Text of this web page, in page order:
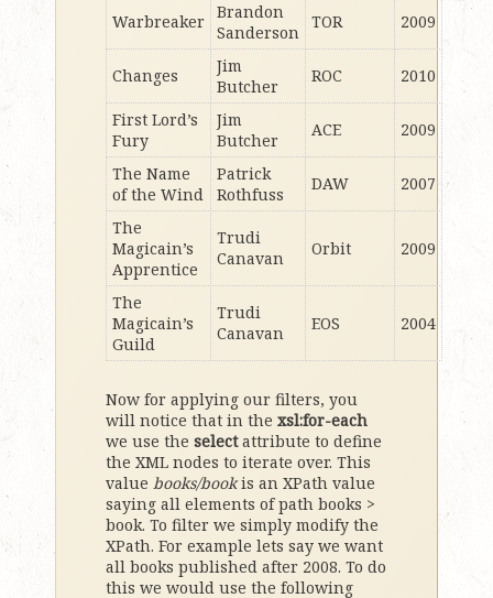
Warbreaker
Brandon
Sanderson
TOR 2009
Changes
Jim
Butcher
ROC 2010
First Lord’s
Fury
Jim
Butcher
ACE 2009
The Name
of the Wind
Patrick
Rothfuss
DAW 2007
The
Magicain’s
Apprentice
Trudi
Canavan
Orbit 2009
The
Magicain’s
Guild
Trudi
Canavan
EOS 2004
Now for applying our filters, you
will notice that in the xsl:for-each
we use the selectattribute to define
the XML nodes to iterate over. This
value books/bookis an XPath value
saying all elements of path books >
book. To filter we simply modify the
XPath. For example lets say we want
all books published after 2008. To do
this we would use the following